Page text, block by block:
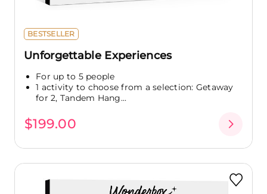
BESTSELLER
Unforgettable Experiences
For up to 5 people
1 activity to choose from a selection: Getaway
for 2, Tandem Hang...
$199.00